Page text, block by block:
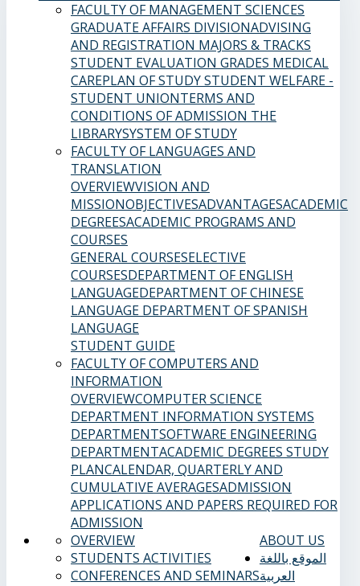
FACULTY OF MANAGEMENT SCIENCES
GRADUATE AFFAIRS DIVISIONADVISING
AND REGISTRATION MAJORS & TRACKS
STUDENT EVALUATION GRADES MEDICAL
CAREPLAN OF STUDYSTUDENT WELFARE -
STUDENT UNIONTERMS AND
CONDITIONS OF ADMISSION THE
LIBRARYSYSTEM OF STUDY
FACULTY OF LANGUAGES AND
TRANSLATION
OVERVIEWVISION AND
MISSIONOBJECTIVESADVANTAGESACADEMIC
DEGREESACADEMIC PROGRAMS AND
COURSES
GENERAL COURSESELECTIVE
COURSESDEPARTMENT OF ENGLISH
LANGUAGEDEPARTMENT OF CHINESE
LANGUAGE DEPARTMENT OF SPANISH
LANGUAGE
STUDENT GUIDE
FACULTY OF COMPUTERS AND
INFORMATION
OVERVIEWCOMPUTER SCIENCE
DEPARTMENT INFORMATION SYSTEMS
DEPARTMENTSOFTWARE ENGINEERING
DEPARTMENTACADEMIC DEGREES STUDY
PLANCALENDAR, QUARTERLY AND
CUMULATIVE AVERAGESADMISSION
APPLICATIONS AND PAPERS REQUIRED FOR
ADMISSION
ABOUT US
OVERVIEW
STUDENTS ACTIVITIES
CONFERENCES AND SEMINARS
الموقع باللغة
العربية